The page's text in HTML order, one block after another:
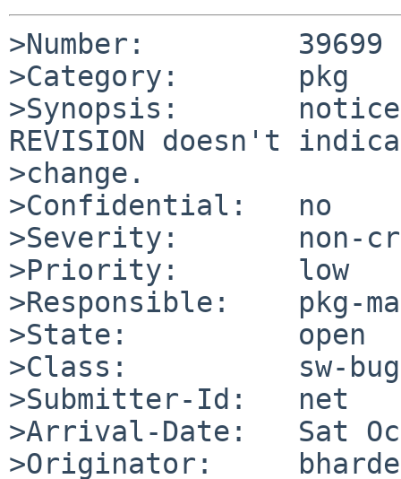
>Number:         39699
>Category:       pkg
>Synopsis:
REVISION doesn't
>change.
>Confidential:   no
>Severity:       non-
>Priority:       low
>Responsible:    pkg-
>State:          open
>Class:          sw-bug
>Submitter-Id:   net
>Arrival-Date:   Sat
>Originator: